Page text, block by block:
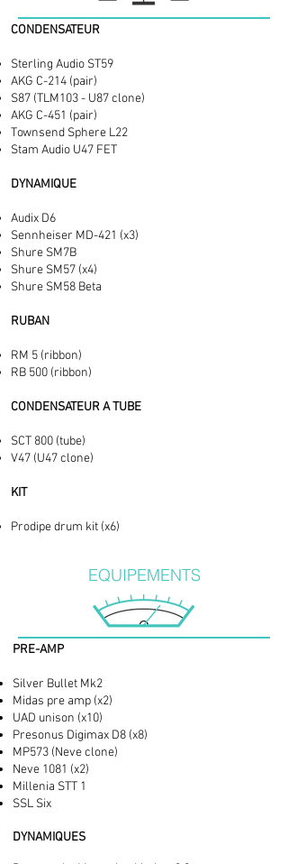
CONDENSATEUR
Sterling Audio ST59
AKG C-214 (pair)
S87 (TLM103 - U87 clone)
AKG C-451 (pair)
Townsend Sphere L22
Stam Audio U47 FET
DYNAMIQUE
Audix D6
Sennheiser MD-421 (x3)
Shure SM7B
Shure SM57 (x4)
Shure SM58 Beta
RUBAN
RM 5 (ribbon)
RB 500 (ribbon)
CONDENSATEUR A TUBE
SCT 800 (tube)
V47 (U47 clone)
KIT
Prodipe drum kit (x6)
EQUIPEMENTS
PRE-AMP
Silver Bullet Mk2
Midas pre amp (x2)
UAD unison (x10)
Presonus Digimax D8 (x8)
MP573 (Neve clone)
Neve 1081 (x2)
Millenia STT 1
SSL Six
DYNAMIQUES